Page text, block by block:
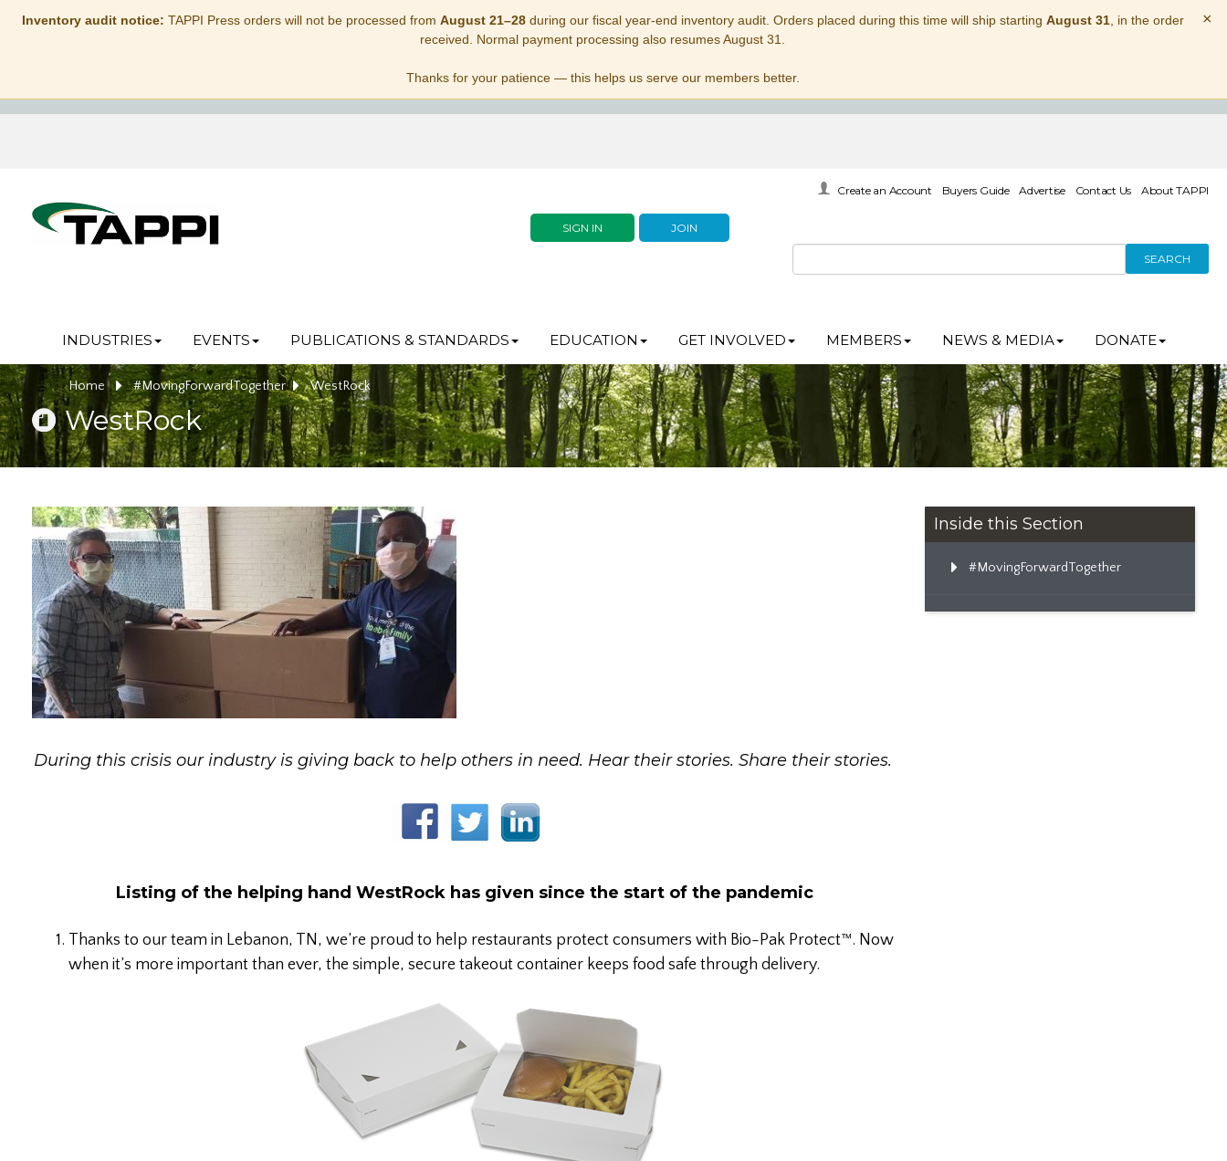
Inventory audit notice: TAPPI Press orders will not be processed from August 21–28during our fiscal year-end inventory audit. Orders placed during this time will ship starting August 31, in the order
received. Normal payment processing also resumes August 31.
Thanks for your patience — this helps us serve our members better.
×
SIGN IN JOIN
Create an Account Buyers Guide Advertise Contact Us About TAPPI
SEARCH
INDUSTRIES EVENTS PUBLICATIONS & STANDARDS EDUCATION GET INVOLVED MEMBERS NEWS & MEDIA DONATE
Home #MovingForwardTogether WestRock
WestRock
During this crisis our industry is giving back to help others in need. Hear their stories. Share their stories.
Listing of the helping hand WestRock has given since the start of the pandemic
Thanks to our team in Lebanon, TN, we’re proud to help restaurants protect consumers with Bio-Pak Protect™. Now
when it’s more important than ever, the simple, secure takeout container keeps food safe through delivery.
Inside this Section
#MovingForwardTogether